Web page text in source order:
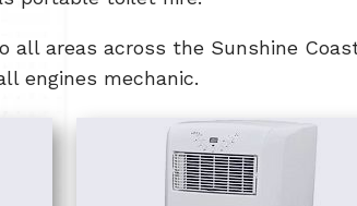
all areas across the Sunshine
engines mechanic.